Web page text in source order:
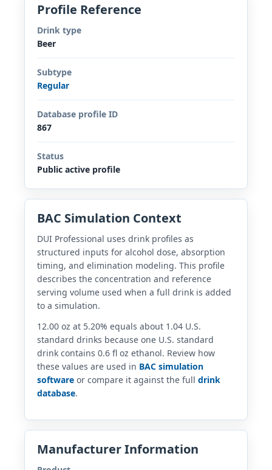
Profile Reference
Drink type
Beer
Subtype
Regular
Database profile ID
867
Status
Public active profile
BAC Simulation Context
DUI Professional uses drink profiles as
structured inputs for alcohol dose, absorption
timing, and elimination modeling. This profile
describes the concentration and reference
serving volume used when a full drink is added
to a simulation.
12.00 oz at 5.20% equals about 1.04 U.S.
standard drinks because one U.S. standard
drink contains 0.6 fl oz ethanol. Review how
these values are used in BAC simulation
software or compare it against the full drink
database.
Manufacturer Information